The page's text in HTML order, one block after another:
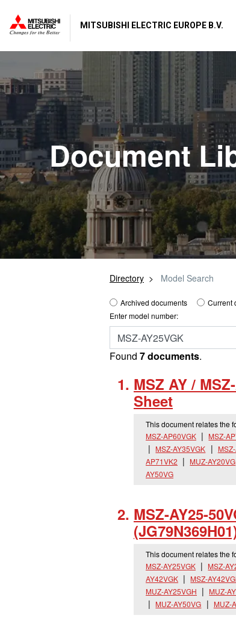
MITSUBISHI ELECTRIC EUROPE B.V.
Document
Directory Model Search
Archived documents
Current
Enter model number:
Found 7 documents.
MSZ AY /
Sheet
This document relates the
MSZ-AP60VGK
MSZ-
MSZ-AY35VGK
AP71VK2
MUZ-AY20VG
AY50VG
MSZ-AY25-
This document relates the
MSZ-AY25VGK
MSZ-
AY42VGK
MSZ-
MUZ-AY25VGH
MUZ-
MUZ-AY50VG
MUZ-